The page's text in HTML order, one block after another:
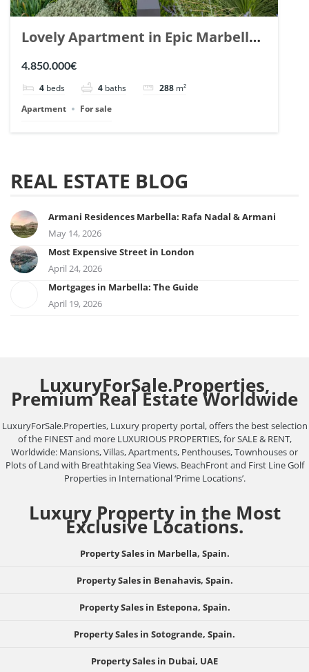
Lovely Apartment in Epic Marbella.
| Ref. 148727.
4.850.000€
4 beds 4 baths 288 m²
Apartment
For sale
REAL ESTATE BLOG
Armani Residences Marbella: Rafa Nadal & Armani
May 14, 2026
Most Expensive Street in London
April 24, 2026
Mortgages in Marbella: The Guide
April 19, 2026
LuxuryForSale.Properties,
Premium Real Estate Worldwide
LuxuryForSale.Properties, Luxury property portal, offers the best selection
of the FINEST and more LUXURIOUS PROPERTIES, for SALE & RENT,
Worldwide: Mansions, Villas, Apartments, Penthouses, Townhouses or
Plots of Land with Breathtaking Sea Views. BeachFront and First Line Golf
Properties in International ‘Prime Locations’.
Luxury Property in the Most
Exclusive Locations.
Property Sales in Marbella, Spain.
Property Sales in Benahavis, Spain.
Property Sales in Estepona, Spain.
Property Sales in Sotogrande, Spain.
Property Sales in Dubai, UAE